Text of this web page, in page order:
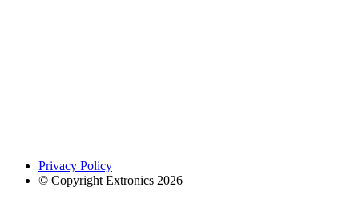
Privacy Policy
© Copyright Extronics 2026